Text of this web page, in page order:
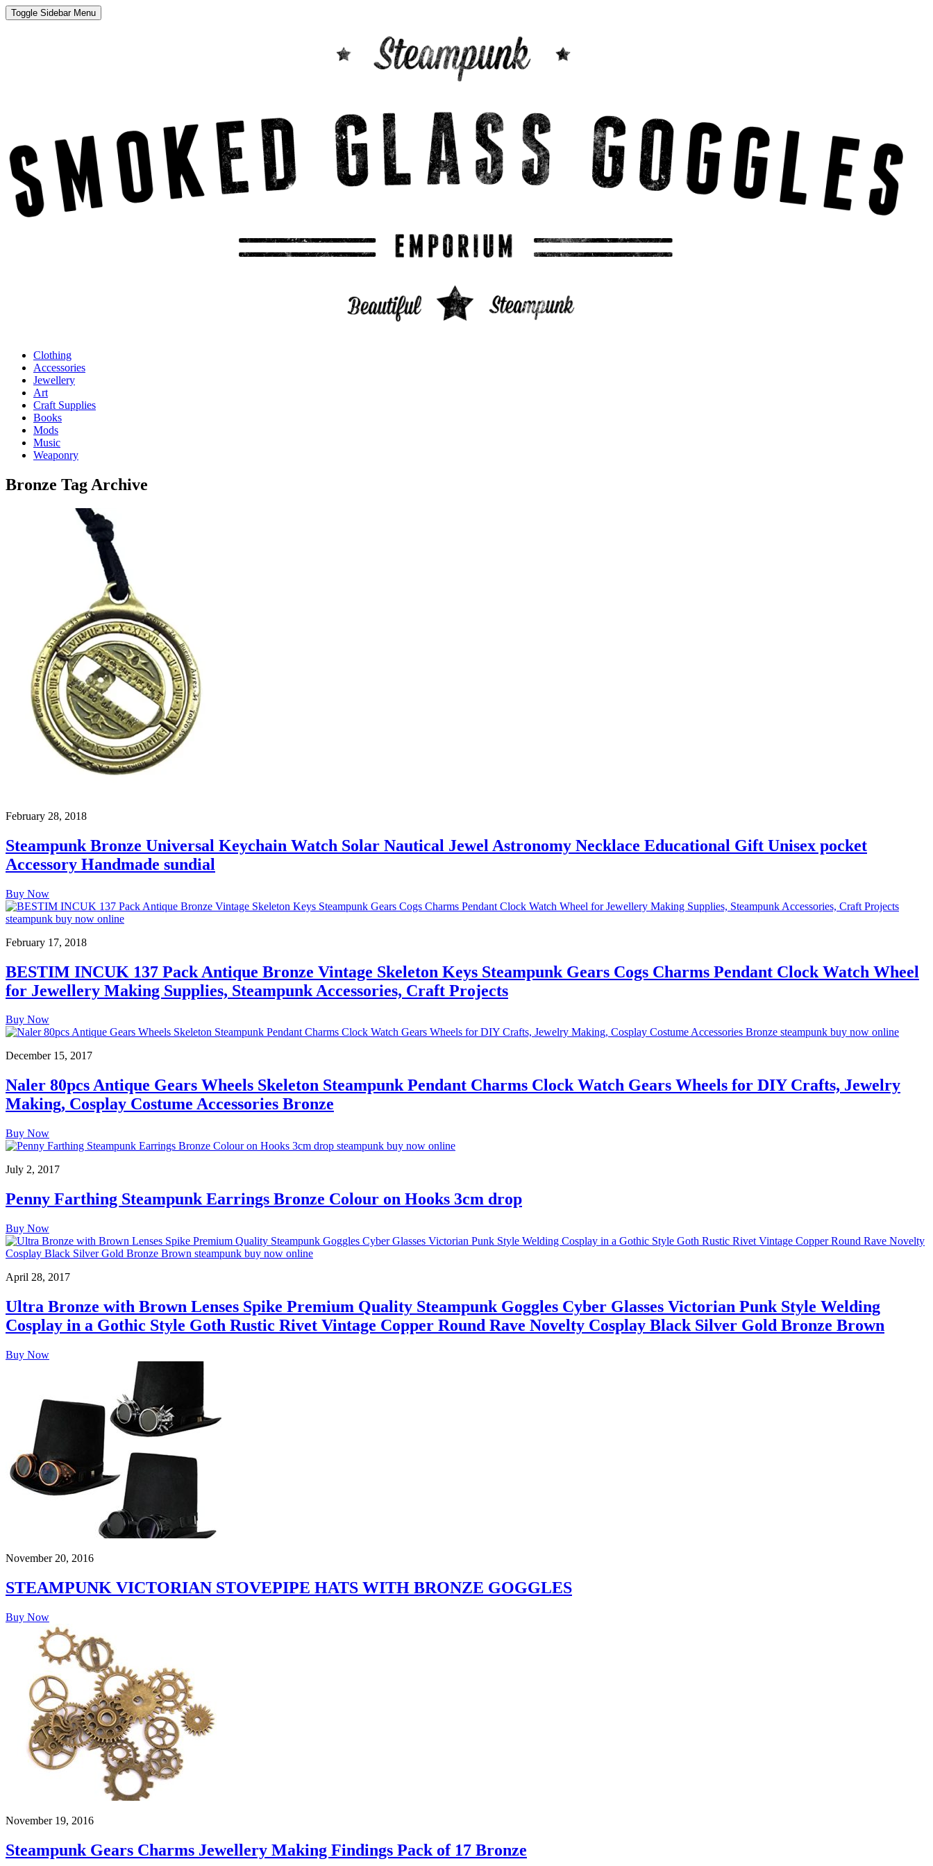
Toggle Sidebar Menu
Clothing
Accessories
Jewellery
Art
Craft Supplies
Books
Mods
Music
Weaponry
Bronze Tag Archive
February 28, 2018
Steampunk Bronze Universal Keychain Watch Solar Nautical Jewel Astronomy Necklace Educational Gift Unisex pocket
Accessory Handmade sundial
Buy Now
February 17, 2018
BESTIM INCUK 137 Pack Antique Bronze Vintage Skeleton Keys Steampunk Gears Cogs Charms Pendant Clock Watch Wheel
for Jewellery Making Supplies, Steampunk Accessories, Craft Projects
Buy Now
December 15, 2017
Naler 80pcs Antique Gears Wheels Skeleton Steampunk Pendant Charms Clock Watch Gears Wheels for DIY Crafts, Jewelry
Making, Cosplay Costume Accessories Bronze
Buy Now
July 2, 2017
Penny Farthing Steampunk Earrings Bronze Colour on Hooks 3cm drop
Buy Now
April 28, 2017
Ultra Bronze with Brown Lenses Spike Premium Quality Steampunk Goggles Cyber Glasses Victorian Punk Style Welding
Cosplay in a Gothic Style Goth Rustic Rivet Vintage Copper Round Rave Novelty Cosplay Black Silver Gold Bronze Brown
Buy Now
November 20, 2016
STEAMPUNK VICTORIAN STOVEPIPE HATS WITH BRONZE GOGGLES
Buy Now
November 19, 2016
Steampunk Gears Charms Jewellery Making Findings Pack of 17 Bronze